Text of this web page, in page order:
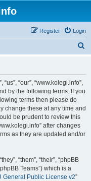
Login
Register
“our”, “www.kolegi.info”,
by the following terms. If you
terms then please do
change these at any time and
be prudent to review this
after changes
as they are updated and/or
“them”, “their”, “phpBB
Teams”) which is a
General Public License v2”